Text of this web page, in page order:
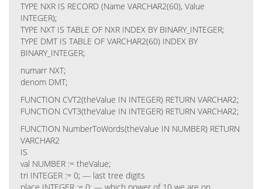
TYPE NXR IS RECORD (Name VARCHAR2(60), Value
INTEGER);
TYPE NXT IS TABLE OF NXR INDEX BY BINARY_INTEGER;
TYPE DMT IS TABLE OF VARCHAR2(60) INDEX BY
BINARY_INTEGER;
numarr NXT;
denom DMT;
FUNCTION CVT2(theValue IN INTEGER) RETURN VARCHAR2;
FUNCTION CVT3(theValue IN INTEGER) RETURN VARCHAR2;
FUNCTION NumberToWords(theValue IN NUMBER) RETURN
VARCHAR2
IS
val NUMBER := theValue;
tri INTEGER := 0; — last tree digits